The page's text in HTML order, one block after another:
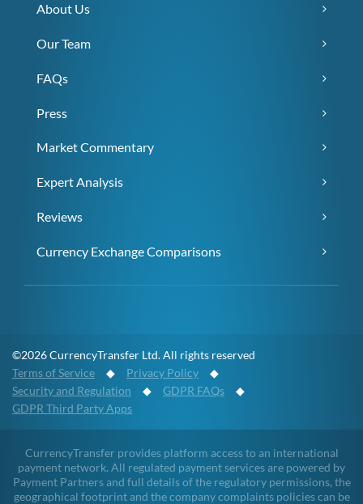
About Us
Our Team
FAQs
Press
Market Commentary
Expert Analysis
Reviews
Currency Exchange Comparisons
©2026 CurrencyTransfer Ltd. All rights reserved
Terms of Service ◆ Privacy Policy ◆
Security and Regulation ◆ GDPR FAQs ◆
GDPR Third Party Apps
CurrencyTransfer provides platform access to an international
payment network. All regulated payment services are powered by
Payment Partners and full details of the regulatory permissions, the
geographical footprint and the company complaints policies can be